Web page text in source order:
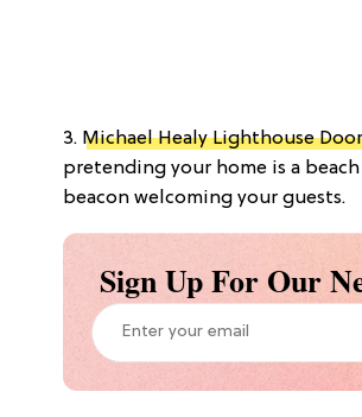
3. Michael Healy Lighthouse
pretending your home is a
beacon welcoming your guests.
Sign Up For Our